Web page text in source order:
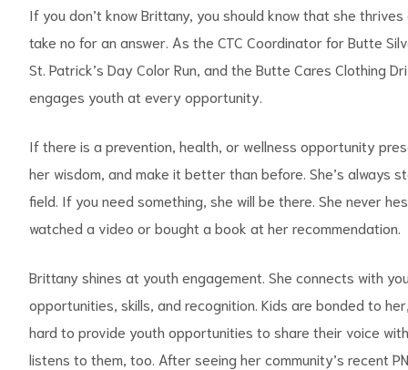
If you don’t know Brittany, you should know that she
take no for an answer. As the CTC Coordinator for Butte
St. Patrick’s Day Color Run, and the Butte Cares Clothing
engages youth at every opportunity.
If there is a prevention, health, or wellness opportunity
her wisdom, and make it better than before. She’s
field. If you need something, she will be there. She never
watched a video or bought a book at her recommendation.
Brittany shines at youth engagement. She connects with
opportunities, skills, and recognition. Kids are bonded to
hard to provide youth opportunities to share their voice
listens to them, too. After seeing her community’s recent